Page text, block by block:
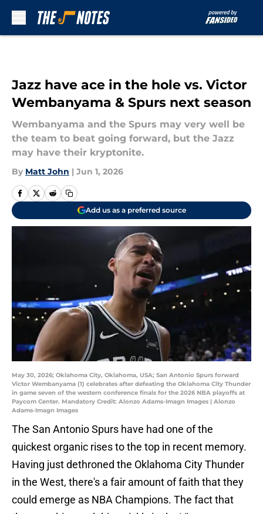
Jazz have ace in the hole vs. Victor
Wembanyama & Spurs next season
Wembanyama and the Spurs may very well be
the team to beat going forward, but the Jazz
may have their kryptonite.
By Matt John | Jun 1, 2026
Add us as a preferred source
May 30, 2026; Oklahoma City, Oklahoma, USA; San Antonio Spurs forward
Victor Wembanyama (1) celebrates after defeating the Oklahoma City Thunder
in game seven of the western conference finals for the 2026 NBA playoffs at
Paycom Center. Mandatory Credit: Alonzo Adams-Imagn Images | Alonzo
Adams-Imagn Images
The San Antonio Spurs have had one of the
quickest organic rises to the top in recent memory.
Having just dethroned the Oklahoma City Thunder
in the West, there's a fair amount of faith that they
could emerge as NBA Champions. The fact that